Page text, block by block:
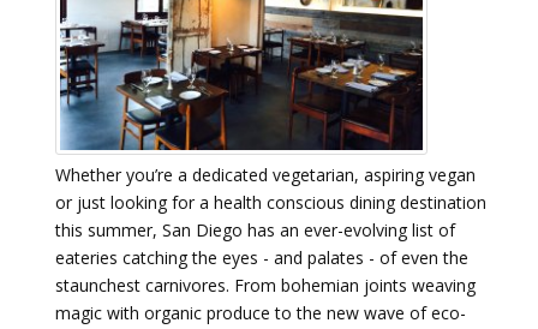
Whether you’re a dedicated vegetarian, aspiring vegan
or just looking for a health conscious dining destination
this summer, San Diego has an ever-evolving list of
eateries catching the eyes - and palates - of even the
staunchest carnivores. From bohemian joints weaving
magic with organic produce to the new wave of eco-